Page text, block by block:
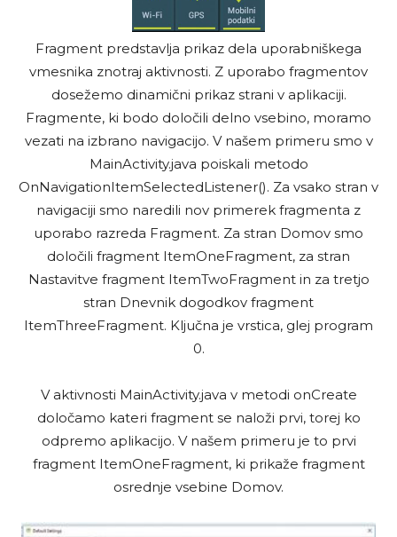
Fragment predstavlja prikaz dela uporabniškega
vmesnika znotraj aktivnosti. Z uporabo fragmentov
dosežemo dinamični prikaz strani v aplikaciji.
Fragmente, ki bodo določili delno vsebino, moramo
vezati na izbrano navigacijo. V našem primeru smo v
MainActivity.java poiskali metodo
OnNavigationItemSelectedListener(). Za vsako stran v
navigaciji smo naredili nov primerek fragmenta z
uporabo razreda Fragment. Za stran Domov smo
določili fragment ItemOneFragment, za stran
Nastavitve fragment ItemTwoFragment in za tretjo
stran Dnevnik dogodkov fragment
ItemThreeFragment. Ključna je vrstica, glej program
0.
V aktivnosti MainActivity.java v metodi onCreate
določamo kateri fragment se naloži prvi, torej ko
odpremo aplikacijo. V našem primeru je to prvi
fragment ItemOneFragment, ki prikaže fragment
osrednje vsebine Domov.